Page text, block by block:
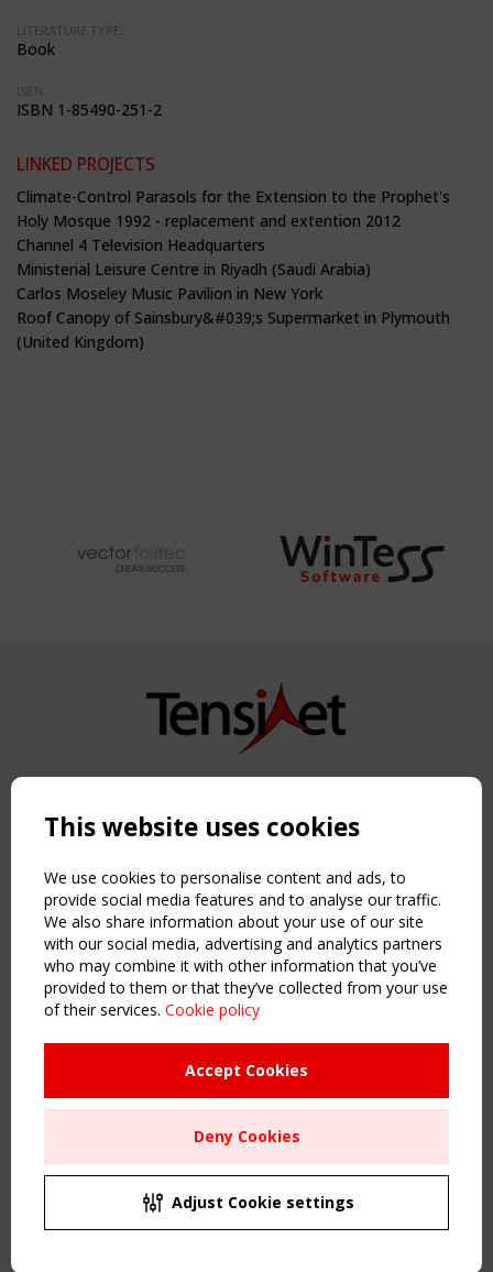
LITERATURE TYPE:
Book
ISBN:
ISBN 1-85490-251-2
LINKED PROJECTS
Climate-Control Parasols for the Extension to the Prophet's
Holy Mosque 1992 - replacement and extention 2012
Channel 4 Television Headquarters
Ministerial Leisure Centre in Riyadh (Saudi Arabia)
Carlos Moseley Music Pavilion in New York
Roof Canopy of Sainsbury&#039;s Supermarket in Plymouth
(United Kingdom)
Copyright TensiNet 2015-2026. All rights reserved.
NAVIGATION
Home
About
News & Events
Inspiring & knowledge
Publications & webinars
Working Groups
Sitemap
Order the TensiNet Publications
UPCOMING EVENT
CEN/TC 250/WG 5 "Membrane Structures" meeting
This website uses cookies
We use cookies to personalise content and ads, to
provide social media features and to analyse our traffic.
We also share information about your use of our site
with our social media, advertising and analytics partners
who may combine it with other information that you’ve
provided to them or that they’ve collected from your use
of their services. Cookie policy
Accept Cookies
Deny Cookies
Adjust Cookie settings